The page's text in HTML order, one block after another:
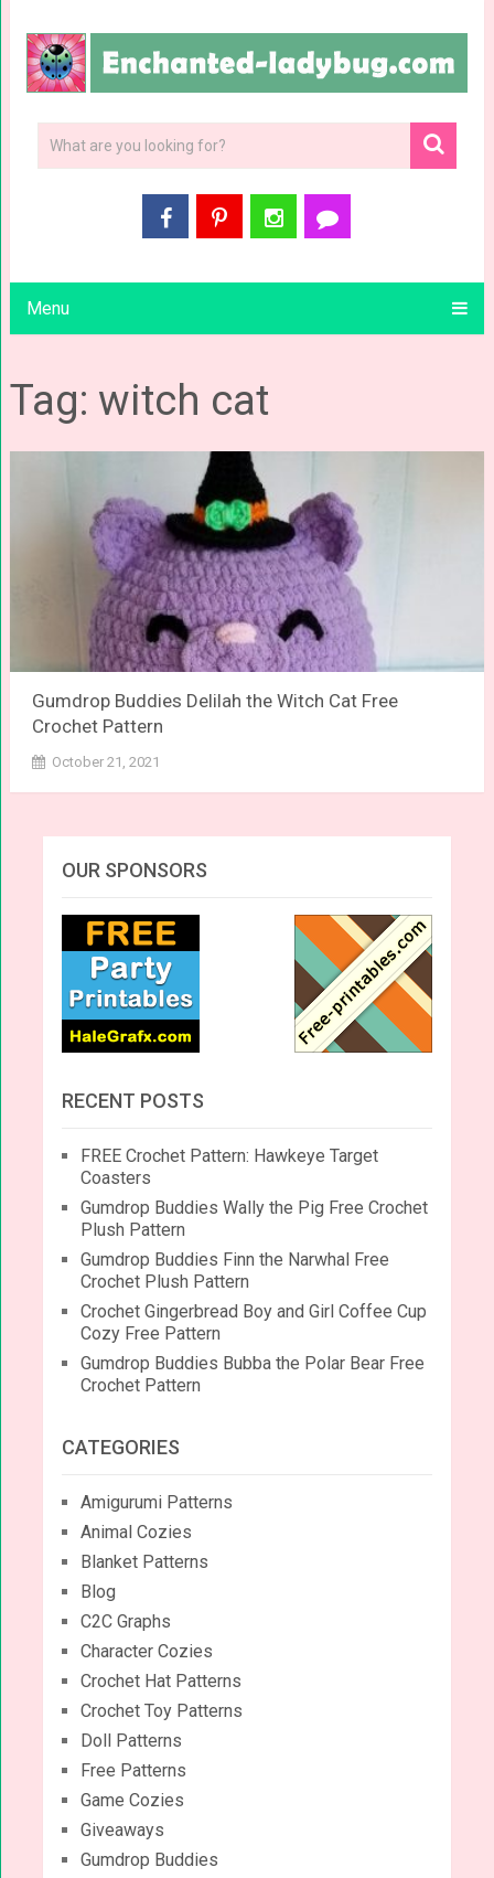
Menu
Tag: witch cat
Gumdrop Buddies Delilah the Witch Cat Free
Crochet Pattern
October 21, 2021
OUR SPONSORS
RECENT POSTS
FREE Crochet Pattern: Hawkeye Target
Coasters
Gumdrop Buddies Wally the Pig Free Crochet
Plush Pattern
Gumdrop Buddies Finn the Narwhal Free
Crochet Plush Pattern
Crochet Gingerbread Boy and Girl Coffee Cup
Cozy Free Pattern
Gumdrop Buddies Bubba the Polar Bear Free
Crochet Pattern
CATEGORIES
Amigurumi Patterns
Animal Cozies
Blanket Patterns
Blog
C2C Graphs
Character Cozies
Crochet Hat Patterns
Crochet Toy Patterns
Doll Patterns
Free Patterns
Game Cozies
Giveaways
Gumdrop Buddies